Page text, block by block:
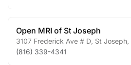
Open MRI of St Joseph
3107 Frederick Ave # D St Joseph
(816) 339-4341